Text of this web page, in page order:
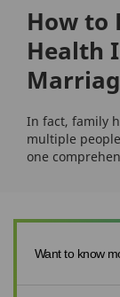
How to
Health
In fact, family
multiple
one
Want to know